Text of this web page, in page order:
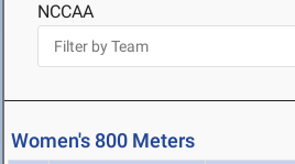
NCCAA
Women's 800 Meters